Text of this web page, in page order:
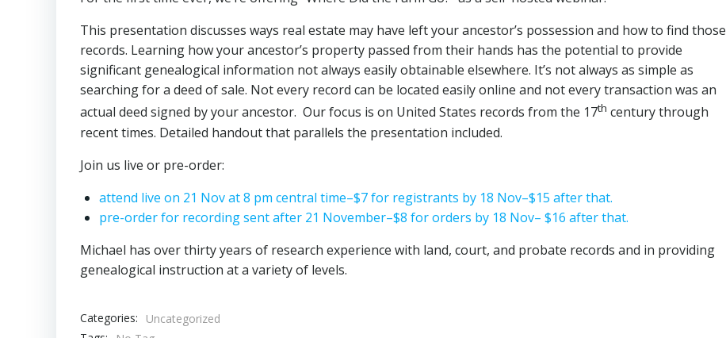
This presentation discusses ways real estate may have left your ancestor’s possession and how to find those
records. Learning how your ancestor’s property passed from their hands has the potential to provide
significant genealogical information not always easily obtainable elsewhere. It’s not always as simple as
searching for a deed of sale. Not every record can be located easily online and not every transaction was an
actual deed signed by your ancestor. Our focus is on United States records from the 17th century through
recent times. Detailed handout that parallels the presentation included.
Join us live or pre-order:
attend live on 21 Nov at 8 pm central time–$7 for registrants by 18 Nov–$15 after that.
pre-order for recording sent after 21 November–$8 for orders by 18 Nov– $16 after that.
Michael has over thirty years of research experience with land, court, and probate records and in providing
genealogical instruction at a variety of levels.
Categories:
Uncategorized